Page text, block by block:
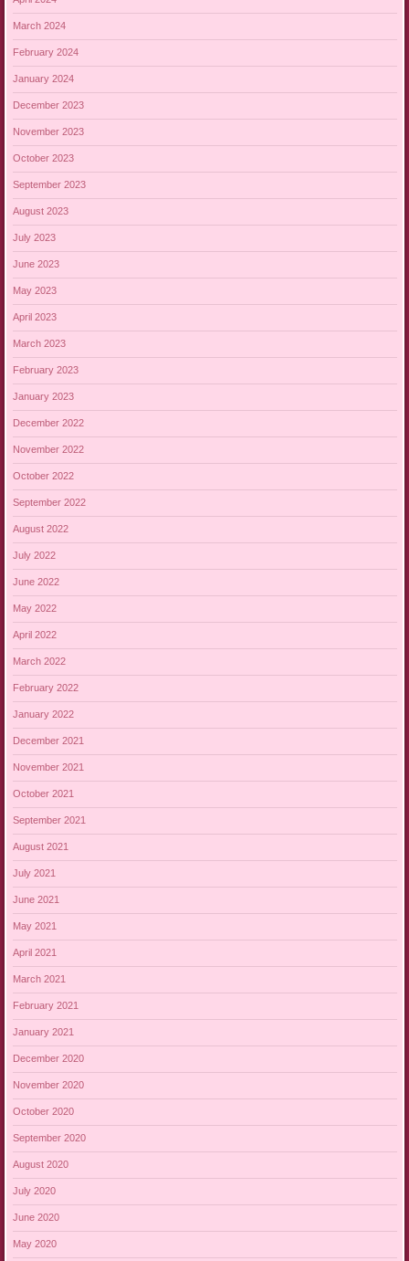
March 2024
February 2024
January 2024
December 2023
November 2023
October 2023
September 2023
August 2023
July 2023
June 2023
May 2023
April 2023
March 2023
February 2023
January 2023
December 2022
November 2022
October 2022
September 2022
August 2022
July 2022
June 2022
May 2022
April 2022
March 2022
February 2022
January 2022
December 2021
November 2021
October 2021
September 2021
August 2021
July 2021
June 2021
May 2021
April 2021
March 2021
February 2021
January 2021
December 2020
November 2020
October 2020
September 2020
August 2020
July 2020
June 2020
May 2020